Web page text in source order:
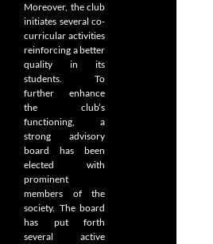
Moreover, the club
initiates several co-
curricular activities
reinforcing a better
quality in its
students. To
further enhance
the club’s
functioning, a
strong advisory
board has been
elected with
prominent
members of the
society. The board
has put forth
several active